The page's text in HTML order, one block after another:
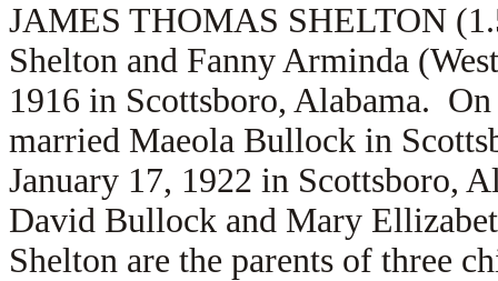
JAMES THOMAS SHELTON
Shelton and Fanny Arminda
1916 in Scottsboro, Alabama.
married Maeola Bullock in
January 17, 1922 in Scottsboro,
David Bullock and Mary
Shelton are the parents of three